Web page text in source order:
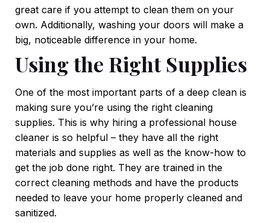
great care if you attempt to clean them on your
own. Additionally, washing your doors will make a
big, noticeable difference in your home.
Using the Right Supplies
One of the most important parts of a deep clean is
making sure you’re using the right cleaning
supplies. This is why hiring a professional house
cleaner is so helpful – they have all the right
materials and supplies as well as the know-how to
get the job done right. They are trained in the
correct cleaning methods and have the products
needed to leave your home properly cleaned and
sanitized.